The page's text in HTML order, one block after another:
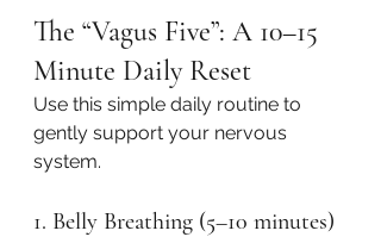
The “Vagus Five”: A 10–15
Minute Daily Reset
Use this simple daily routine to
gently support your nervous
system.
1. Belly Breathing (5–10 minutes)